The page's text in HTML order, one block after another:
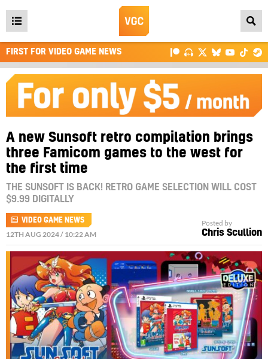
Open
main
menu
FIRST FOR VIDEO GAME NEWS
A new Sunsoft retro compilation brings
three Famicom games to the west for
the first time
THE SUNSOFT IS BACK! RETRO GAME SELECTION WILL COST
$9.99 DIGITALLY
VIDEO GAME NEWS
12TH AUG 2024 / 10:22 AM
Posted by
Chris Scullion